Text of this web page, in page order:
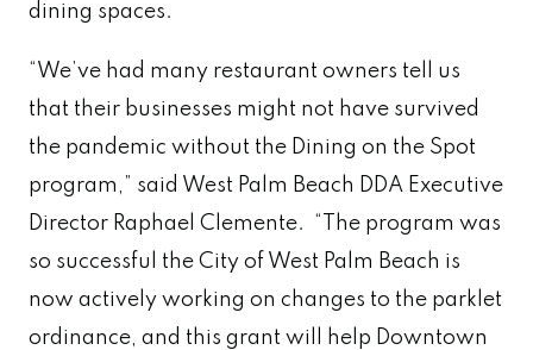
dining spaces.
“We’ve had many restaurant owners tell us
that their businesses might not have survived
the pandemic without the Dining on the Spot
program,” said West Palm Beach DDA Executive
Director Raphael Clemente. “The program was
so successful the City of West Palm Beach is
now actively working on changes to the parklet
ordinance, and this grant will help Downtown